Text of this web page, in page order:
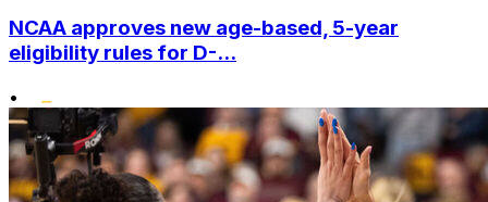
NCAA approves new age-based, 5-year
eligibility rules for D-...
•